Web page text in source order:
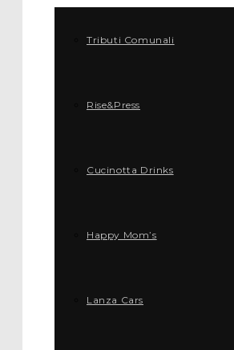
Tributi Comunali
Rise&Press
Cucinotta Drinks
Happy Mom’s
Lanza Cars